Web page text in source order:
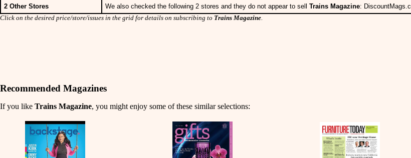
2 Other Stores
We also checked the following 2 stores and they do not appear to sell Trains Magazine:
Click on the desired price/store/issues in the grid for details on subscribing to Trains Magazine
Recommended Magazines
If you like Trains Magazine, you might enjoy some of these similar selections: